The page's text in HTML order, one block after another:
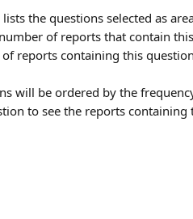
lists the questions selected as
of reports that contain
reports containing this
will be ordered by the
to see the reports containing